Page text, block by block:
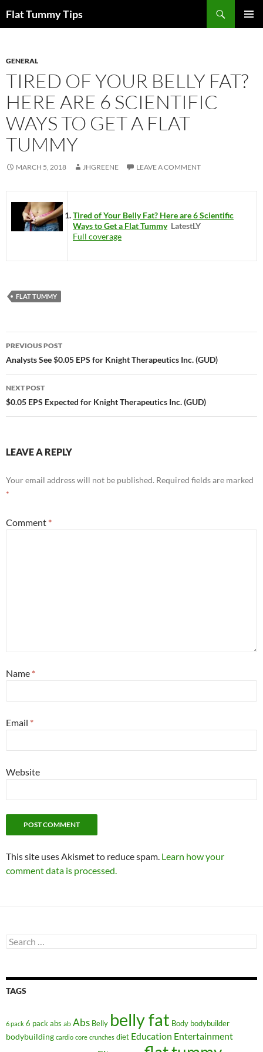
toFlat Tummy Tips
GENERAL
TIRED OF YOUR BELLY FAT?
HERE ARE 6 SCIENTIFIC
WAYS TO GET A FLAT
TUMMY
MARCH 5, 2018 JHGREENE LEAVE A COMMENT
Tired of Your Belly Fat? Here are 6 Scientific
Ways to Get a Flat Tummy LatestLY
Full coverage
FLAT TUMMY
Post
navigation
PREVIOUS POST
Analysts See $0.05 EPS for Knight Therapeutics Inc. (GUD)
NEXT POST
$0.05 EPS Expected for Knight Therapeutics Inc. (GUD)
LEAVE A REPLY
Your email address will not be published. Required fields are marked
*
Comment *
Name *
Email *
Website
This site uses Akismet to reduce spam. Learn how your
comment data is processed.
Search
for:
TAGS
6 pack 6 pack abs ab Abs Belly belly fat Body bodybuilder
bodybuilding cardio core crunches diet Education Entertainment